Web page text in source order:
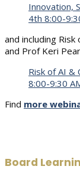
Innovation,
4th 8:00-
and including
and Prof Keri
Risk of AI &
8:00-9:30
Find more
Board